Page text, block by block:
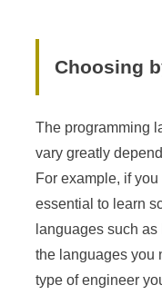
Choosing
The programming
vary greatly
For example, if
essential to learn
languages such as
the languages you
type of engineer